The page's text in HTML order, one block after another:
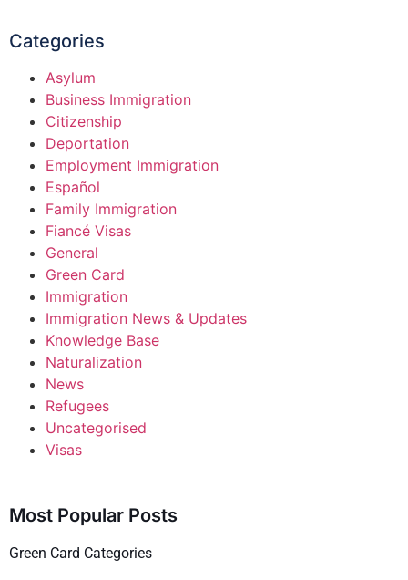
Categories
Asylum
Business Immigration
Citizenship
Deportation
Employment Immigration
Español
Family Immigration
Fiancé Visas
General
Green Card
Immigration
Immigration News & Updates
Knowledge Base
Naturalization
News
Refugees
Uncategorised
Visas
Most Popular Posts
Green Card Categories